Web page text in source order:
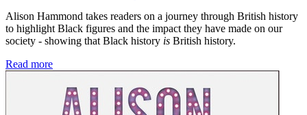
Alison Hammond takes readers on a journey through British history
to highlight Black figures and the impact they have made on our
society - showing that Black history is British history.
Read more